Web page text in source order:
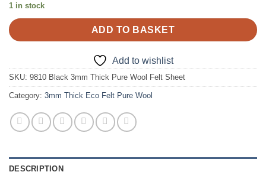
1 in stock
ADD TO BASKET
Add to wishlist
SKU: 9810 Black 3mm Thick Pure Wool Felt Sheet
Category: 3mm Thick Eco Felt Pure Wool
DESCRIPTION